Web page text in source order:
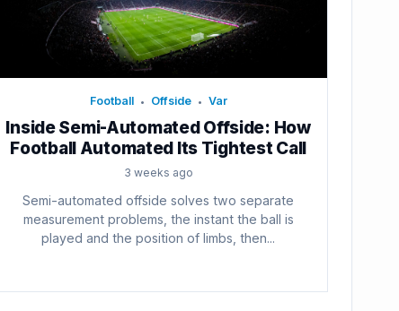
Football • Offside • Var
Inside Semi-Automated Offside: How
Football Automated Its Tightest Call
3 weeks ago
Semi-automated offside solves two separate
measurement problems, the instant the ball is
played and the position of limbs, then...